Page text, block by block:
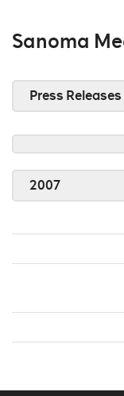
Sanoma
Press Releases
2007